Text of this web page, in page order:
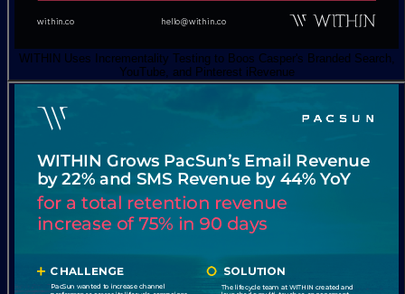
WITHIN Uses Incrementality Testing to Boos Casper's Branded Search,
YouTube, and Pinterest iRevenue